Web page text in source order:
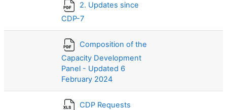
2. Updates since
CDP-7
Composition of the
Capacity Development
Panel - Updated 6
February 2024
CDP Requests